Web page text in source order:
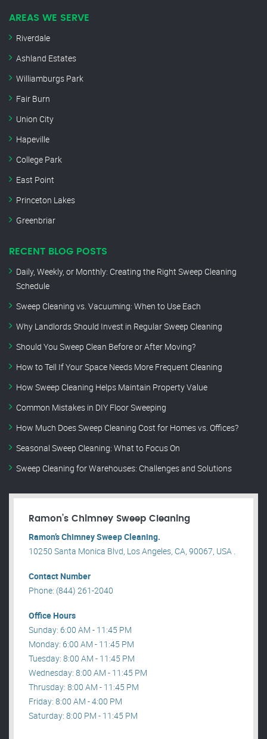
AREAS WE SERVE
Riverdale
Ashland Estates
Williamburgs Park
Fair Burn
Union City
Hapeville
College Park
East Point
Princeton Lakes
Greenbriar
RECENT BLOG POSTS
Daily, Weekly, or Monthly: Creating the Right Sweep Cleaning
Schedule
Sweep Cleaning vs. Vacuuming: When to Use Each
Why Landlords Should Invest in Regular Sweep Cleaning
Should You Sweep Clean Before or After Moving?
How to Tell If Your Space Needs More Frequent Cleaning
How Sweep Cleaning Helps Maintain Property Value
Common Mistakes in DIY Floor Sweeping
How Much Does Sweep Cleaning Cost for Homes vs. Offices?
Seasonal Sweep Cleaning: What to Focus On
Sweep Cleaning for Warehouses: Challenges and Solutions
Ramon’s Chimney Sweep Cleaning
Ramon’s Chimney Sweep Cleaning.
10250 Santa Monica Blvd, Los Angeles, CA, 90067, USA .
Contact Number
Phone: (844) 261-2040
Office Hours
Sunday: 6:00 AM - 11:45 PM
Monday: 6:00 AM - 11:45 PM
Tuesday: 8:00 AM - 11:45 PM
Wednesday: 8:00 AM - 11:45 PM
Thrusday: 8:00 AM - 11:45 PM
Friday: 8:00 AM - 4:00 PM
Saturday: 8:00 PM - 11:45 PM